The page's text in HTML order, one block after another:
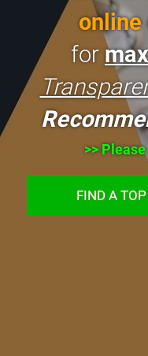
online
for
>>
FIND A